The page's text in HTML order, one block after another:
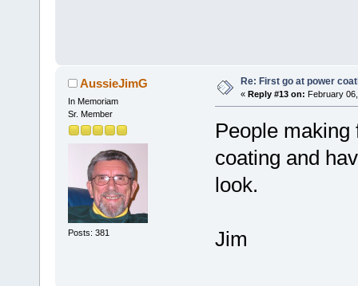
AussieJimG
In Memoriam
Sr. Member
Posts: 381
Re: First go at power
« Reply #13 on: February
People
coating and
look.
Jim